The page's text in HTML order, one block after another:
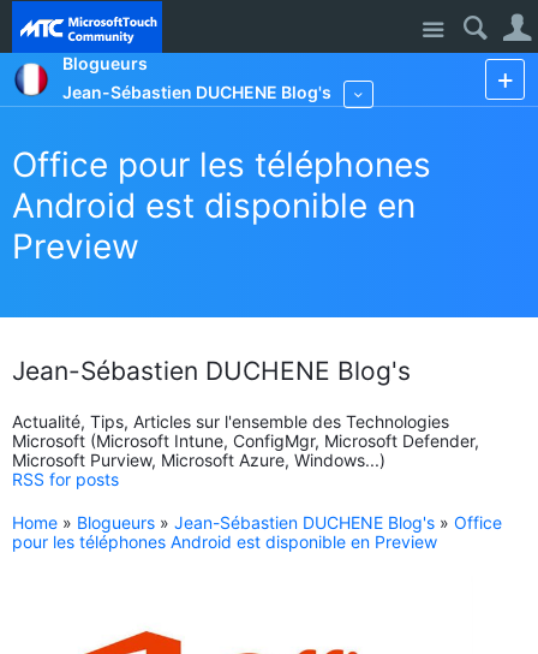
Site
Blogueurs
Jean-Sébastien DUCHENE Blog's
Office pour les téléphones
Android est disponible en
Preview
Jean-Sébastien DUCHENE Blog's
Actualité, Tips, Articles sur l'ensemble des Technologies
Microsoft (Microsoft Intune, ConfigMgr, Microsoft Defender,
Microsoft Purview, Microsoft Azure, Windows...)
RSS for posts
Home » Blogueurs » Jean-Sébastien DUCHENE Blog's » Office
pour les téléphones Android est disponible en Preview